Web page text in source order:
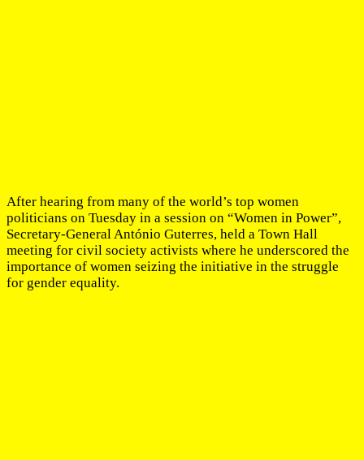
After hearing from many of the world’s top women
politicians on Tuesday in a session on “Women in Power”,
Secretary-General António Guterres, held a Town Hall
meeting for civil society activists where he underscored the
importance of women seizing the initiative in the struggle
for gender equality.